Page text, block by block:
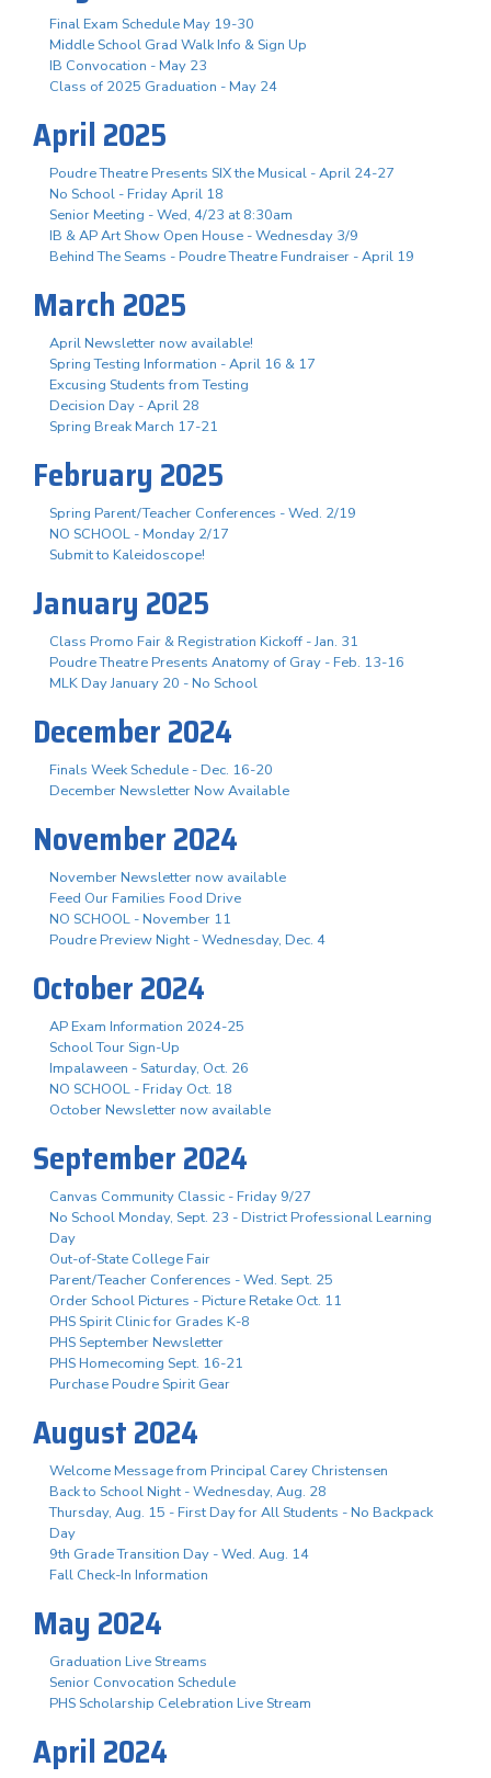
Final Exam Schedule May 19-30
Middle School Grad Walk Info & Sign Up
IB Convocation - May 23
Class of 2025 Graduation - May 24
April 2025
Poudre Theatre Presents SIX the Musical - April 24-27
No School - Friday April 18
Senior Meeting - Wed, 4/23 at 8:30am
IB & AP Art Show Open House - Wednesday 3/9
Behind The Seams - Poudre Theatre Fundraiser - April 19
March 2025
April Newsletter now available!
Spring Testing Information - April 16 & 17
Excusing Students from Testing
Decision Day - April 28
Spring Break March 17-21
February 2025
Spring Parent/Teacher Conferences - Wed. 2/19
NO SCHOOL - Monday 2/17
Submit to Kaleidoscope!
January 2025
Class Promo Fair & Registration Kickoff - Jan. 31
Poudre Theatre Presents Anatomy of Gray - Feb. 13-16
MLK Day January 20 - No School
December 2024
Finals Week Schedule - Dec. 16-20
December Newsletter Now Available
November 2024
November Newsletter now available
Feed Our Families Food Drive
NO SCHOOL - November 11
Poudre Preview Night - Wednesday, Dec. 4
October 2024
AP Exam Information 2024-25
School Tour Sign-Up
Impalaween - Saturday, Oct. 26
NO SCHOOL - Friday Oct. 18
October Newsletter now available
September 2024
Canvas Community Classic - Friday 9/27
No School Monday, Sept. 23 - District Professional Learning
Day
Out-of-State College Fair
Parent/Teacher Conferences - Wed. Sept. 25
Order School Pictures - Picture Retake Oct. 11
PHS Spirit Clinic for Grades K-8
PHS September Newsletter
PHS Homecoming Sept. 16-21
Purchase Poudre Spirit Gear
August 2024
Welcome Message from Principal Carey Christensen
Back to School Night - Wednesday, Aug. 28
Thursday, Aug. 15 - First Day for All Students - No Backpack
Day
9th Grade Transition Day - Wed. Aug. 14
Fall Check-In Information
May 2024
Graduation Live Streams
Senior Convocation Schedule
PHS Scholarship Celebration Live Stream
April 2024